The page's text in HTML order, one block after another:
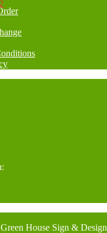
House Sign & Design